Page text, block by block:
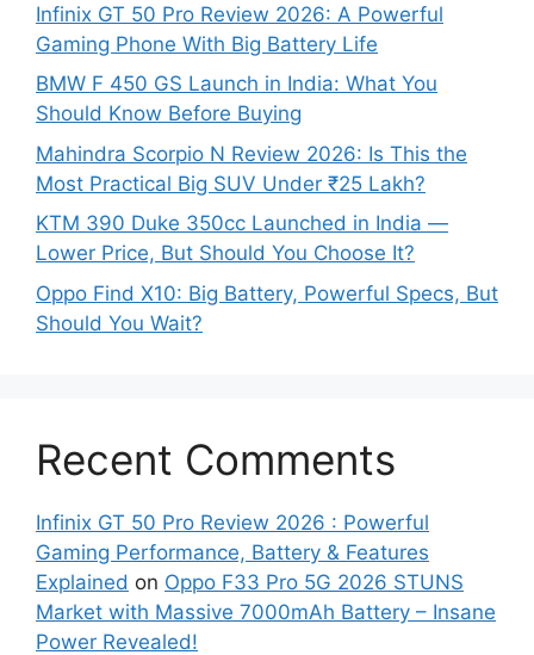
Infinix GT 50 Pro Review 2026: A Powerful
Gaming Phone With Big Battery Life
BMW F 450 GS Launch in India: What You
Should Know Before Buying
Mahindra Scorpio N Review 2026: Is This the
Most Practical Big SUV Under ₹25 Lakh?
KTM 390 Duke 350cc Launched in India —
Lower Price, But Should You Choose It?
Oppo Find X10: Big Battery, Powerful Specs, But
Should You Wait?
Recent Comments
Infinix GT 50 Pro Review 2026 : Powerful
Gaming Performance, Battery & Features
Explained on Oppo F33 Pro 5G 2026 STUNS
Market with Massive 7000mAh Battery – Insane
Power Revealed!